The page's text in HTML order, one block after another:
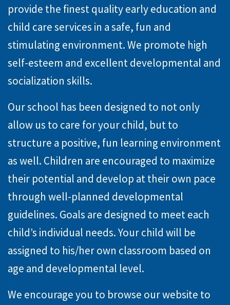
provide the finest quality early education and
child care services in a safe, fun and
stimulating environment. We promote high
self-esteem and excellent developmental and
socialization skills.
Our school has been designed to not only
allow us to care for your child, but to
structure a positive, fun learning environment
as well. Children are encouraged to maximize
their potential and develop at their own pace
through well-planned developmental
guidelines. Goals are designed to meet each
child’s individual needs. Your child will be
assigned to his/her own classroom based on
age and developmental level.
We encourage you to browse our website to